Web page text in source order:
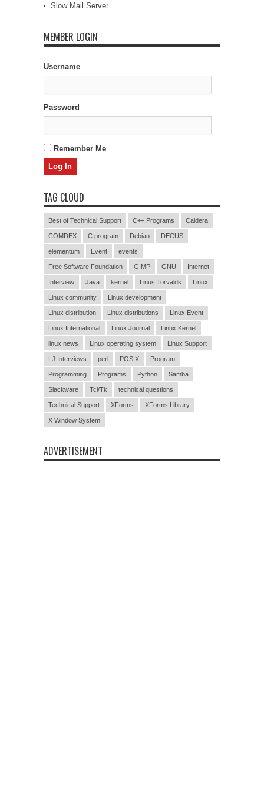
Slow Mail Server
MEMBER LOGIN
Username
Password
Remember Me
TAG CLOUD
Best of Technical Support C++ Programs Caldera
COMDEX C program Debian DECUS
elementum Event events
Free Software Foundation GIMP GNU Internet
Interview Java kernel Linus Torvalds Linux
Linux community Linux development
Linux distribution Linux distributions Linux Event
Linux International Linux Journal Linux Kernel
linux news Linux operating system Linux Support
LJ Interviews perl POSIX Program
Programming Programs Python Samba
Slackware Tcl/Tk technical questions
Technical Support XForms XForms Library
X Window System
ADVERTISEMENT